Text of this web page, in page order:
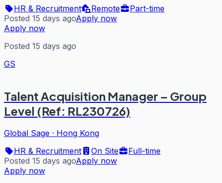
HR & Recruitment
Remote
Part-time
Posted 15 days agoApply now
Apply now
Posted 15 days ago
GS
Talent Acquisition Manager – Group
Level (Ref: RL230726)
Global Sage · Hong Kong
HR & Recruitment
On Site
Full-time
Posted 15 days agoApply now
Apply now